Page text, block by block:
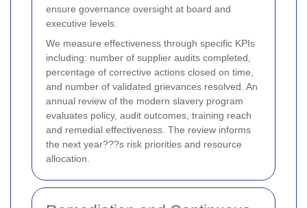
ensure governance oversight at board and
executive levels.
We measure effectiveness through specific KPIs
including: number of supplier audits completed,
percentage of corrective actions closed on time,
and number of validated grievances resolved. An
annual review of the modern slavery program
evaluates policy, audit outcomes, training reach
and remedial effectiveness. The review informs
the next year???s risk priorities and resource
allocation.